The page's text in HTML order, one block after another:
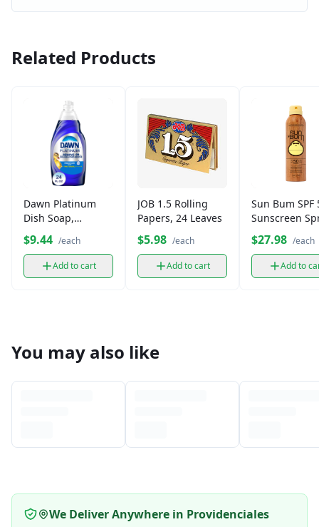
Related Products
Dawn Platinum
Dish Soap,
Grease-Fighting
(439 ml)
$9.44 /each
Add to cart
JOB 1.5 Rolling
Papers, 24 Leaves
$5.98 /each
Add to cart
Sun Bum SPF
Sunscreen
$27.98 /each
Add to
You may also like
We Deliver Anywhere in Providenciales